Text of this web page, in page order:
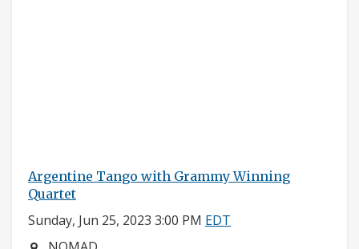
Argentine Tango with Grammy Winning
Quartet
Sunday, Jun 25, 2023 3:00 PM EDT